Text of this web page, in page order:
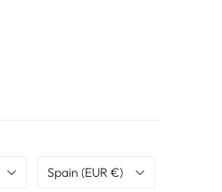
Country
Spain (EUR €)